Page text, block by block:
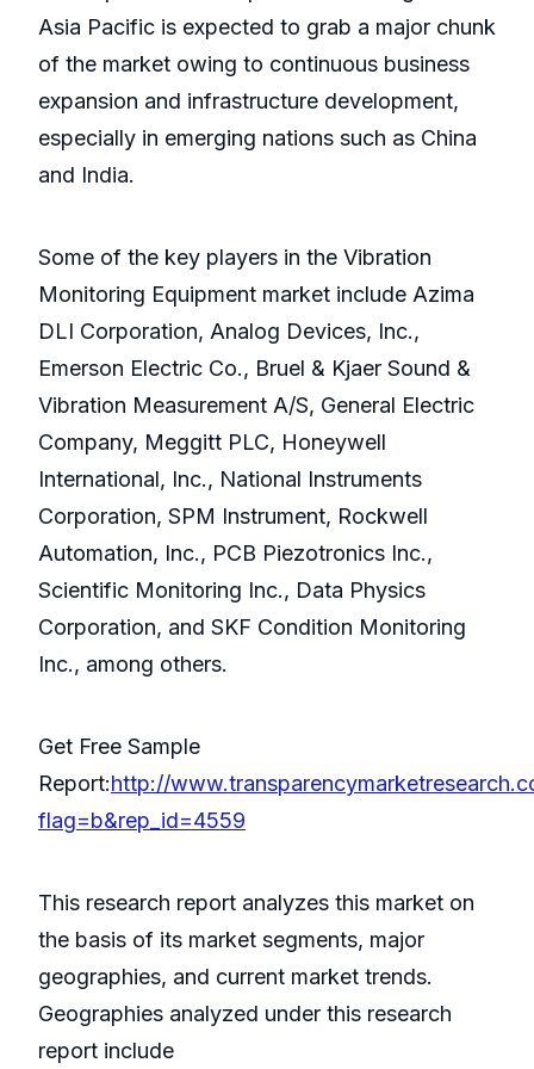
Asia Pacific is expected to grab a major chunk
of the market owing to continuous business
expansion and infrastructure development,
especially in emerging nations such as China
and India.
Some of the key players in the Vibration
Monitoring Equipment market include Azima
DLI Corporation, Analog Devices, Inc.,
Emerson Electric Co., Bruel & Kjaer Sound &
Vibration Measurement A/S, General Electric
Company, Meggitt PLC, Honeywell
International, Inc., National Instruments
Corporation, SPM Instrument, Rockwell
Automation, Inc., PCB Piezotronics Inc.,
Scientific Monitoring Inc., Data Physics
Corporation, and SKF Condition Monitoring
Inc., among others.
Get Free Sample
Report:http://
flag=b&rep_id=4559
This research report analyzes this market on
the basis of its market segments, major
geographies, and current market trends.
Geographies analyzed under this research
report include